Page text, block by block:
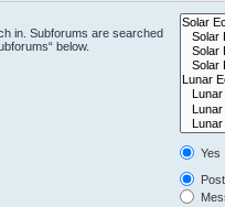
in. Subforums are searched
below.
Yes